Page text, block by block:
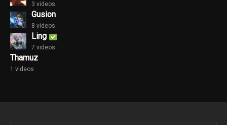
3 videos
Gusion
8 videos
Ling
7 videos
Thamuz
1 videos